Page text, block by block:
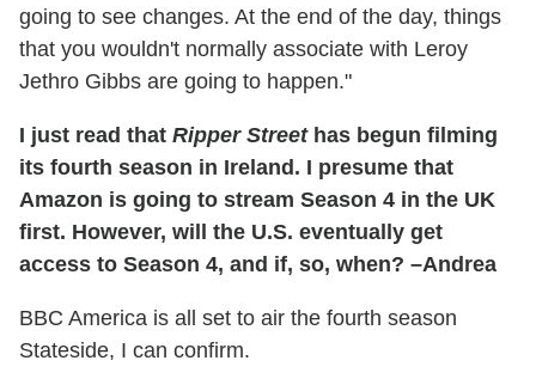
going to see changes. At the end of the day, things
that you wouldn't normally associate with Leroy
Jethro Gibbs are going to happen."
I just read that Ripper Streethas begun filming
its fourth season in Ireland. I presume that
Amazon is going to stream Season 4 in the UK
first. However, will the U.S. eventually get
access to Season 4, and if, so, when? –Andrea
BBC America is all set to air the fourth season
Stateside, I can confirm.